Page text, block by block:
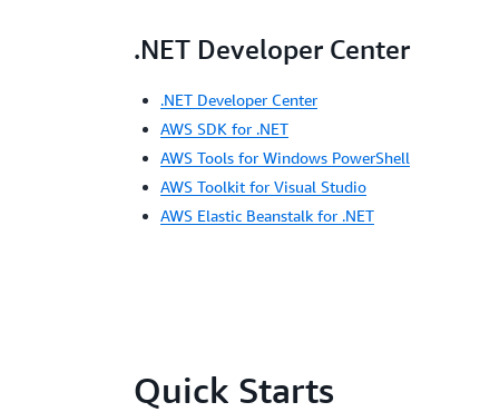
.NET Developer Center
.NET Developer Center
AWS SDK for .NET
AWS Tools for Windows PowerShell
AWS Toolkit for Visual Studio
AWS Elastic Beanstalk for .NET
Quick Starts